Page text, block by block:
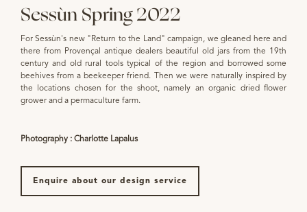
Sessùn Spring 2022
For Sessùn's new "Return to the Land" campaign, we gleaned here and
there from Provençal antique dealers beautiful old jars from the 19th
century and old rural tools typical of the region and borrowed some
beehives from a beekeeper friend. Then we were naturally inspired by
the locations chosen for the shoot, namely an organic dried flower
grower and a permaculture farm.
Photography : Charlotte Lapalus
Enquire about our design service